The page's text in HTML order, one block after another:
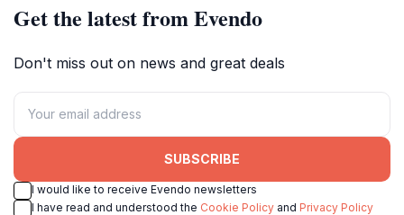
Get the latest from Evendo
Don't miss out on news and great deals
SUBSCRIBE
I would like to receive Evendo newsletters
I have read and understood the Cookie Policy and Privacy Policy